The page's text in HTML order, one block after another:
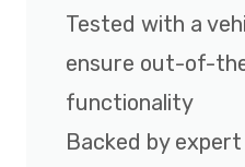
Tested with a
ensure out-of-
functionality
Backed by